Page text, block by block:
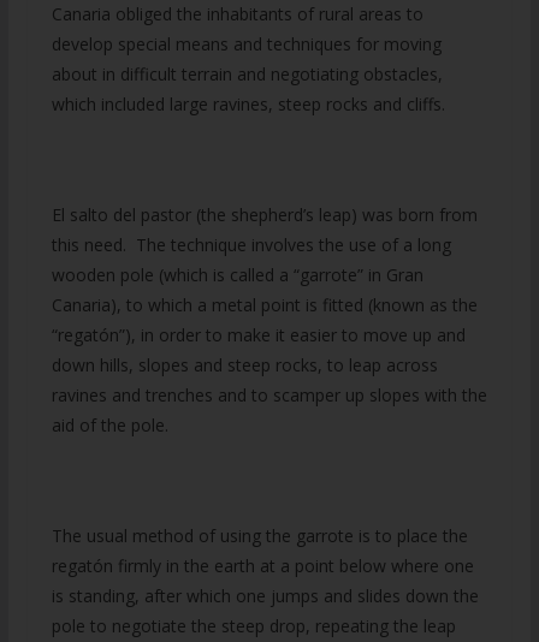
Canaria obliged the inhabitants of rural areas to
develop special means and techniques for moving
about in difficult terrain and negotiating obstacles,
which included large ravines, steep rocks and cliffs.
El salto del pastor (the shepherd’s leap) was born from
this need. The technique involves the use of a long
wooden pole (which is called a “garrote” in Gran
Canaria), to which a metal point is fitted (known as the
“regatón”), in order to make it easier to move up and
down hills, slopes and steep rocks, to leap across
ravines and trenches and to scamper up slopes with the
aid of the pole.
The usual method of using the garrote is to place the
regatón firmly in the earth at a point below where one
is standing, after which one jumps and slides down the
pole to negotiate the steep drop, repeating the leap